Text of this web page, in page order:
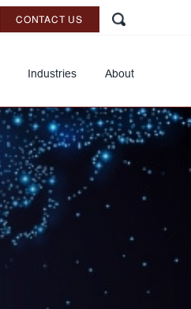
CONTACT US
Industries About